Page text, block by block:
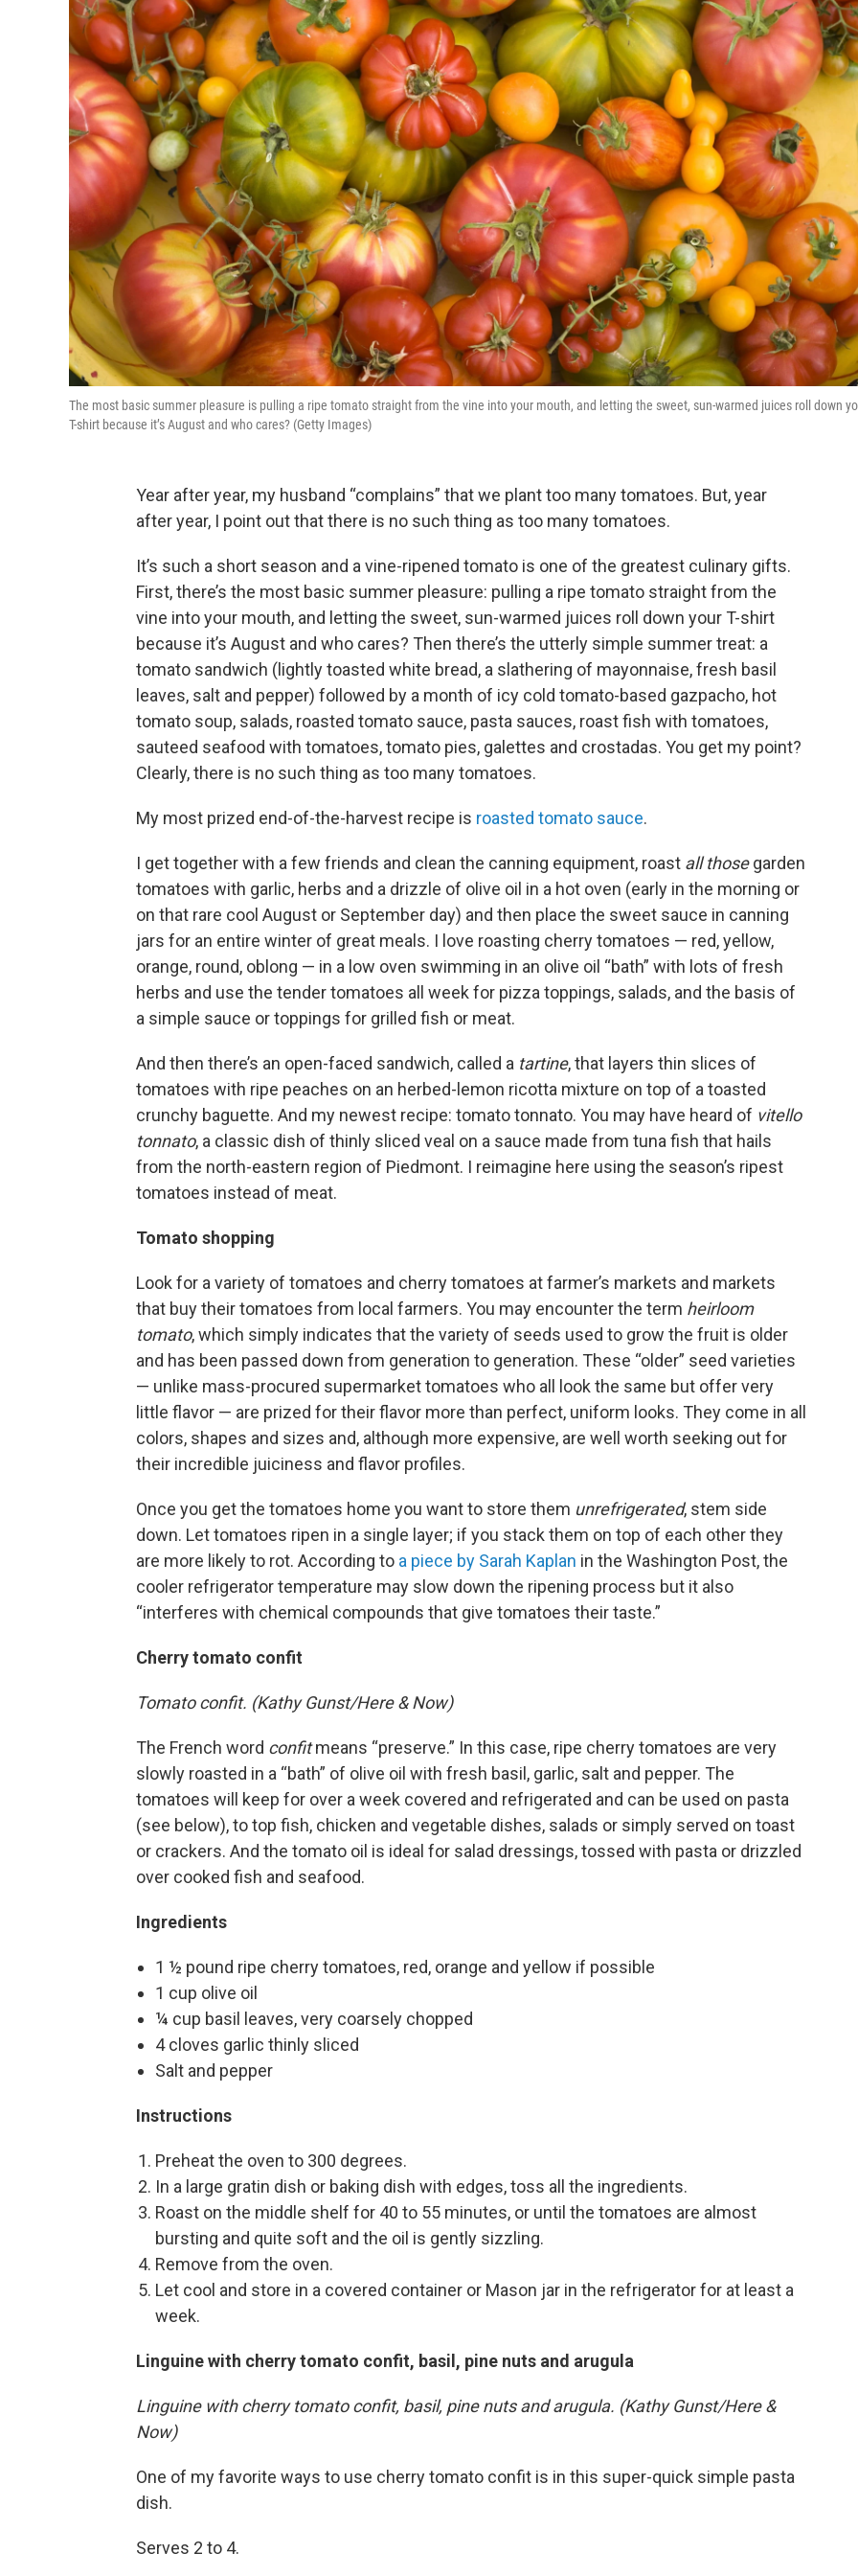
The most basic summer pleasure is pulling a ripe tomato straight from the vine into your mouth, and letting the sweet, sun-warmed juices roll down
T-shirt because it’s August and who cares? (Getty Images)
Year after year, my husband “complains” that we plant too many tomatoes. But, year
after year, I point out that there is no such thing as too many tomatoes.
It’s such a short season and a vine-ripened tomato is one of the greatest culinary gifts.
First, there’s the most basic summer pleasure: pulling a ripe tomato straight from the
vine into your mouth, and letting the sweet, sun-warmed juices roll down your T-shirt
because it’s August and who cares? Then there’s the utterly simple summer treat: a
tomato sandwich (lightly toasted white bread, a slathering of mayonnaise, fresh basil
leaves, salt and pepper) followed by a month of icy cold tomato-based gazpacho, hot
tomato soup, salads, roasted tomato sauce, pasta sauces, roast fish with tomatoes,
sauteed seafood with tomatoes, tomato pies, galettes and crostadas. You get my point?
Clearly, there is no such thing as too many tomatoes.
My most prized end-of-the-harvest recipe is roasted tomato sauce.
I get together with a few friends and clean the canning equipment, roast all thosegarden
tomatoes with garlic, herbs and a drizzle of olive oil in a hot oven (early in the morning or
on that rare cool August or September day) and then place the sweet sauce in canning
jars for an entire winter of great meals. I love roasting cherry tomatoes — red, yellow,
orange, round, oblong — in a low oven swimming in an olive oil “bath” with lots of fresh
herbs and use the tender tomatoes all week for pizza toppings, salads, and the basis of
a simple sauce or toppings for grilled fish or meat.
And then there’s an open-faced sandwich, called a tartine, that layers thin slices of
tomatoes with ripe peaches on an herbed-lemon ricotta mixture on top of a toasted
crunchy baguette. And my newest recipe: tomato tonnato. You may have heard of vitello
tonnato, a classic dish of thinly sliced veal on a sauce made from tuna fish that hails
from the north-eastern region of Piedmont. I reimagine here using the season’s ripest
tomatoes instead of meat.
Tomato shopping
Look for a variety of tomatoes and cherry tomatoes at farmer’s markets and markets
that buy their tomatoes from local farmers. You may encounter the term heirloom
tomato, which simply indicates that the variety of seeds used to grow the fruit is older
and has been passed down from generation to generation. These “older” seed varieties
— unlike mass-procured supermarket tomatoes who all look the same but offer very
little flavor — are prized for their flavor more than perfect, uniform looks. They come in all
colors, shapes and sizes and, although more expensive, are well worth seeking out for
their incredible juiciness and flavor profiles.
Once you get the tomatoes home you want to store them unrefrigerated, stem side
down. Let tomatoes ripen in a single layer; if you stack them on top of each other they
are more likely to rot. According to a piece by Sarah Kaplan in the Washington Post, the
cooler refrigerator temperature may slow down the ripening process but it also
“interferes with chemical compounds that give tomatoes their taste.”
Cherry tomato confit
Tomato confit. (Kathy Gunst/Here & Now)
The French word confitmeans “preserve.” In this case, ripe cherry tomatoes are very
slowly roasted in a “bath” of olive oil with fresh basil, garlic, salt and pepper. The
tomatoes will keep for over a week covered and refrigerated and can be used on pasta
(see below), to top fish, chicken and vegetable dishes, salads or simply served on toast
or crackers. And the tomato oil is ideal for salad dressings, tossed with pasta or drizzled
over cooked fish and seafood.
Ingredients
1 ½ pound ripe cherry tomatoes, red, orange and yellow if possible
1 cup olive oil
¼ cup basil leaves, very coarsely chopped
4 cloves garlic thinly sliced
Salt and pepper
Instructions
Preheat the oven to 300 degrees.
In a large gratin dish or baking dish with edges, toss all the ingredients.
Roast on the middle shelf for 40 to 55 minutes, or until the tomatoes are almost
bursting and quite soft and the oil is gently sizzling.
Remove from the oven.
Let cool and store in a covered container or Mason jar in the refrigerator for at least a
week.
Linguine with cherry tomato confit, basil, pine nuts and arugula
Linguine with cherry tomato confit, basil, pine nuts and arugula. (Kathy Gunst/Here &
Now)
One of my favorite ways to use cherry tomato confit is in this super-quick simple pasta
dish.
Serves 2 to 4.